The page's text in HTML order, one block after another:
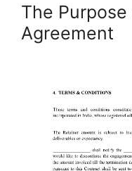
The
Agreement